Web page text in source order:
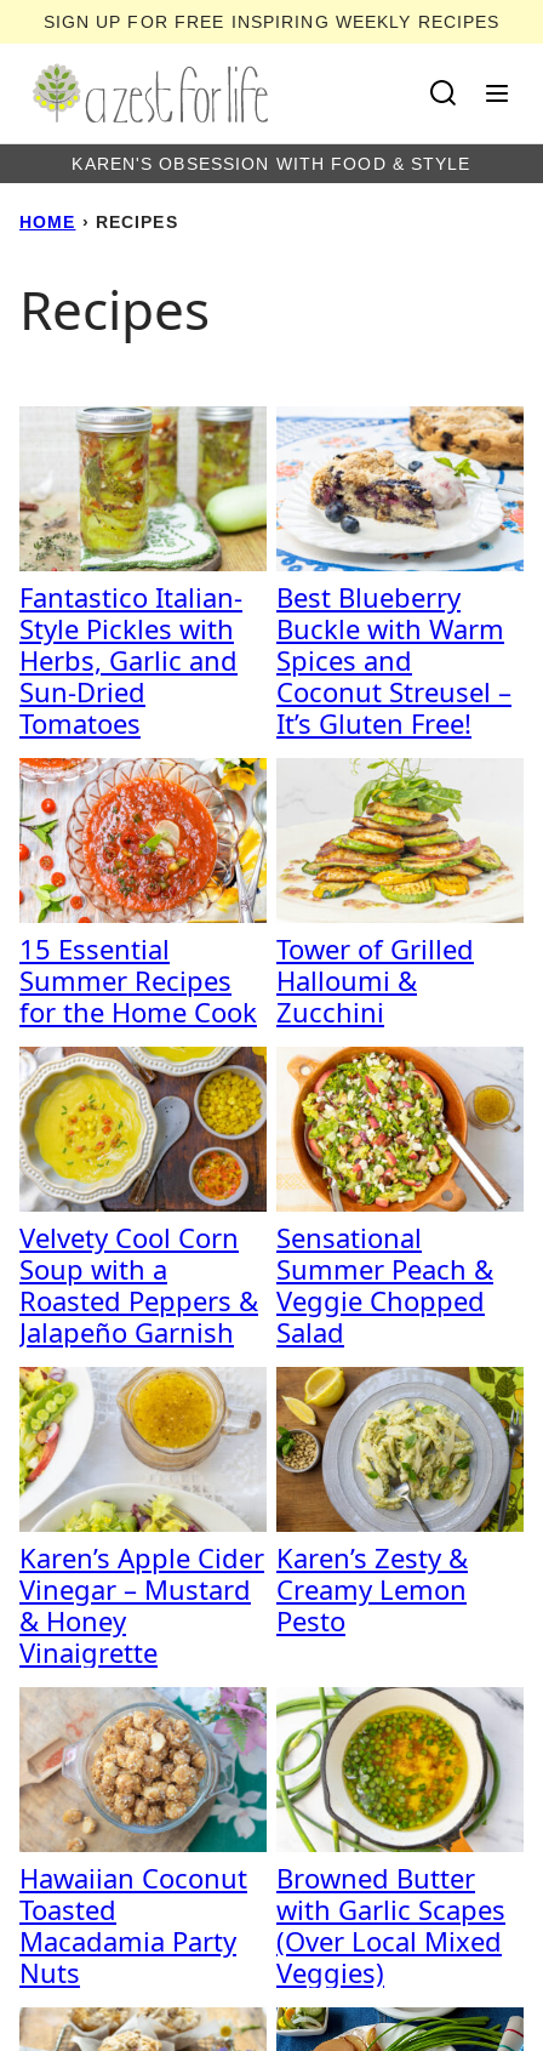
to
content
SIGN UP FOR FREE INSPIRING WEEKLY RECIPES
KAREN'S OBSESSION WITH FOOD & STYLE
HOME › RECIPES
Recipes
Fantastico Italian-
Style Pickles with
Herbs, Garlic and
Sun-Dried
Tomatoes
Best Blueberry
Buckle with Warm
Spices and
Coconut Streusel –
It’s Gluten Free!
15 Essential
Summer Recipes
for the Home Cook
Tower of Grilled
Halloumi &
Zucchini
Velvety Cool Corn
Soup with a
Roasted Peppers &
Jalapeño Garnish
Sensational
Summer Peach &
Veggie Chopped
Salad
Karen’s Apple Cider
Vinegar – Mustard
& Honey
Vinaigrette
Karen’s Zesty &
Creamy Lemon
Pesto
Hawaiian Coconut
Toasted
Macadamia Party
Nuts
Browned Butter
with Garlic Scapes
(Over Local Mixed
Veggies)